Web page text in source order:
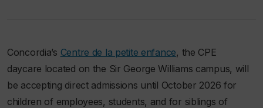
Concordia’s Centre de la petite enfance, the CPE
daycare located on the Sir George Williams campus, will
be accepting direct admissions until October 2026 for
children of employees, students, and for siblings of